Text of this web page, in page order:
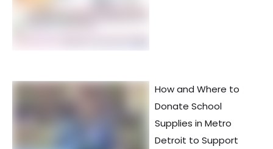
How and Where to
Donate School
Supplies in Metro
Detroit to Support